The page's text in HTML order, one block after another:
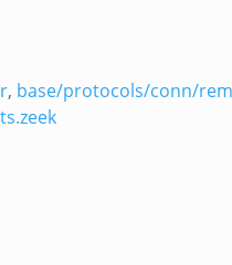
, base/protocols/conn/